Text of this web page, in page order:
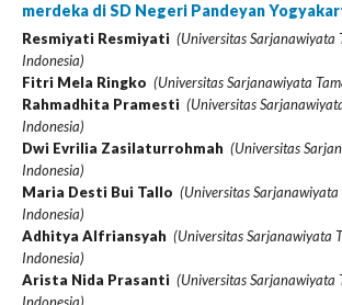
merdeka di SD Negeri Pandeyan
Resmiyati Resmiyati (Universitas Sarjanawiyata
Indonesia)
Fitri Mela Ringko (Universitas Sarjanawiyata
Rahmadhita Pramesti (Universitas
Indonesia)
Dwi Evrilia Zasilaturrohmah (Universitas
Indonesia)
Maria Desti Bui Tallo (Universitas Sarjanawiyata
Indonesia)
Adhitya Alfriansyah (Universitas Sarjanawiyata
Indonesia)
Arista Nida Prasanti (Universitas Sarjanawiyata